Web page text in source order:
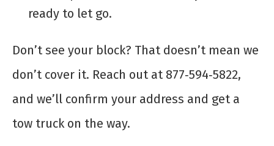
ready to let go.
Don’t see your block? That doesn’t mean we
don’t cover it. Reach out at 877‑594‑5822,
and we’ll confirm your address and get a
tow truck on the way.